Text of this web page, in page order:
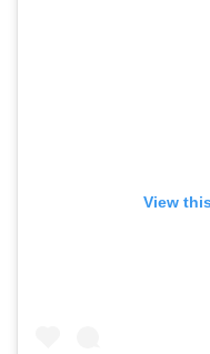
View